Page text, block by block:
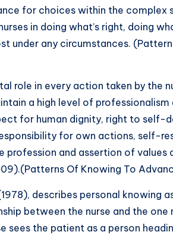
for choices within the complex
in doing what’s right, doing
under any circumstances.
role in every action taken by the
a high level of
for human dignity, right to self-
for own actions, self-
profession and assertion of values
Of Knowing To
describes personal knowing
between the nurse and the one
sees the patient as a person